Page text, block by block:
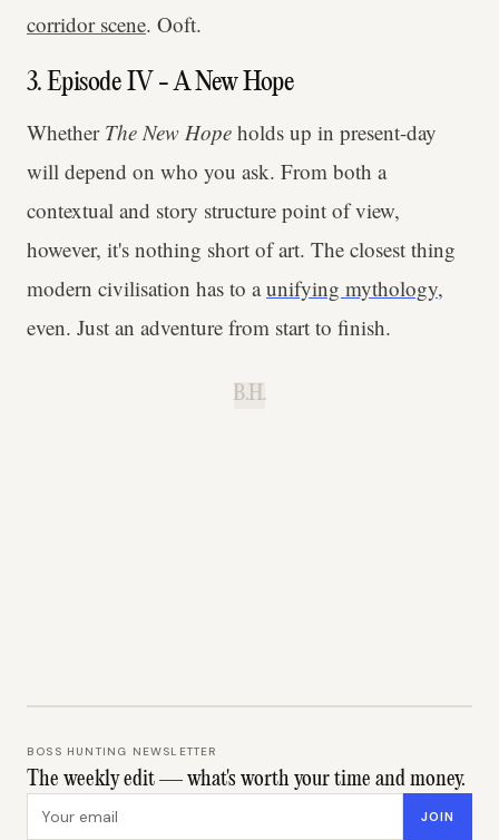
corridor scene. Ooft.
3. Episode IV - A New Hope
Whether The New Hope holds up in present-day
will depend on who you ask. From both a
contextual and story structure point of view,
however, it's nothing short of art. The closest thing
modern civilisation has to aunifying mythology,
even. Just an adventure from start to finish.
B.H.
BOSS HUNTING NEWSLETTER
The weekly edit — what's worth your time and money.
JOIN